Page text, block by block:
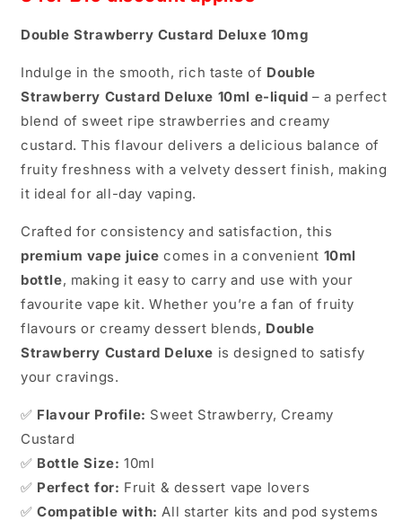
Double Strawberry Custard Deluxe 10mg
Indulge in the smooth, rich taste of Double
Strawberry Custard Deluxe 10ml e-liquid – a perfect
blend of sweet ripe strawberries and creamy
custard. This flavour delivers a delicious balance of
fruity freshness with a velvety dessert finish, making
it ideal for all-day vaping.
Crafted for consistency and satisfaction, this
premium vape juice comes in a convenient 10ml
bottle, making it easy to carry and use with your
favourite vape kit. Whether you’re a fan of fruity
flavours or creamy dessert blends, Double
Strawberry Custard Deluxe is designed to satisfy
your cravings.
✅ Flavour Profile: Sweet Strawberry, Creamy
Custard
✅ Bottle Size: 10ml
✅ Perfect for: Fruit & dessert vape lovers
✅Compatible with: All starter kits and pod systems